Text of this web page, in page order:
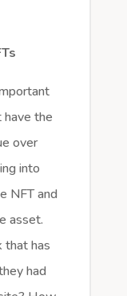
the
over
into
NFT and
asset.
that has
had